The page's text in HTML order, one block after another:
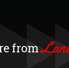
from